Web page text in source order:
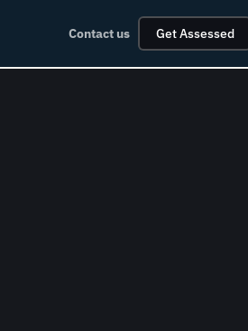
Contact us Get Assessed